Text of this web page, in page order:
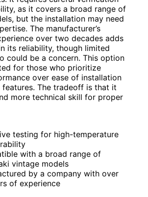
as it covers a broad range of
but the installation may need
The manufacturer’s
over two decades adds
its reliability, though limited
could be a concern. This option
for those who prioritize
over ease of installation
The tradeoff is that it
more technical skill for proper
testing for high-temperature
with a broad range of
vintage models
by a company with over
of experience